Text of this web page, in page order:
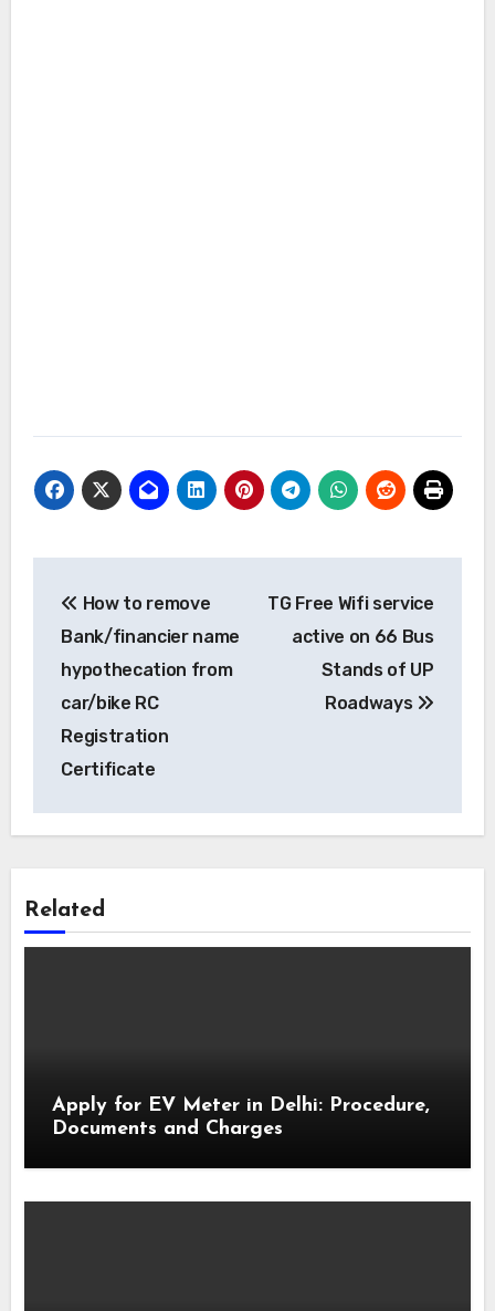
navigation
How to remove
Bank/financier name
hypothecation from
car/bike RC
Registration
Certificate
TG Free Wifi service
active on 66 Bus
Stands of UP
Roadways
Related
Apply for EV Meter in Delhi: Procedure,
Documents and Charges